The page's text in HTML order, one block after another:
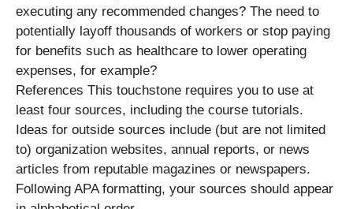
executing any recommended changes? The need to
potentially layoff thousands of workers or stop paying
for benefits such as healthcare to lower operating
expenses, for example?
References This touchstone requires you to use at
least four sources, including the course tutorials.
Ideas for outside sources include (but are not limited
to) organization websites, annual reports, or news
articles from reputable magazines or newspapers.
Following APA formatting, your sources should appear